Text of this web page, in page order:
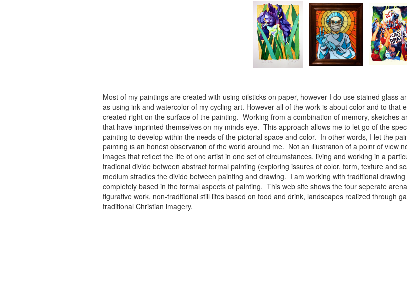
Most of my paintings are created with using oilsticks on paper, however I do use stained glass
as using ink and watercolor of my cycling art. However all of the work is about color and to that
created right on the surface of the painting. Working from a combination of memory, sketches
that have imprinted themselves on my minds eye. This approach allows me to let go of the
painting to develop within the needs of the pictorial space and color. In other words, I let the
painting is an honest observation of the world around me. Not an illustration of a point of view
images that reflect the life of one artist in one set of circumstances. living and working in a
tradional divide between abstract formal painting (exploring issures of color, form, texture and
medium stradles the divide between painting and drawing. I am working with traditional
completely based in the formal aspects of painting. This web site shows the four seperate
figurative work, non-traditional still lifes based on food and drink, landscapes realized through
traditional Christian imagery.